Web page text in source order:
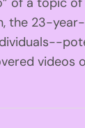
the 23-
videos